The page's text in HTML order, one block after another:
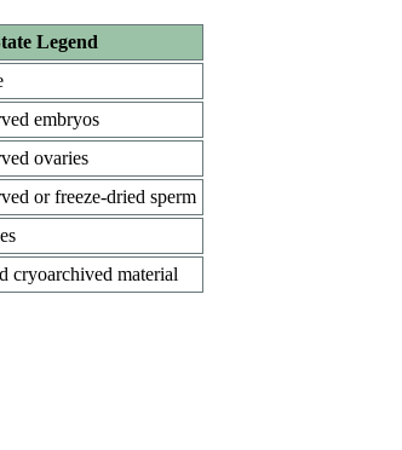
Legend
embryos
ovaries
or freeze-dried sperm
cryoarchived material